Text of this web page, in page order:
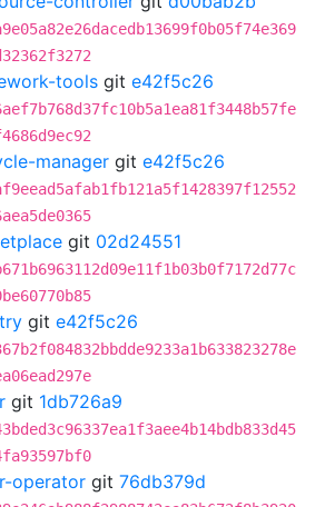
tools git e42f5c26
manager git e42f5c26
git 02d24551
git e42f5c26
git 1db726a9
operator git 76db379d